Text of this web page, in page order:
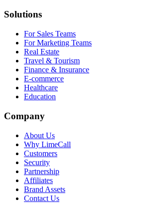
Solutions
For Sales Teams
For Marketing Teams
Real Estate
Travel & Tourism
Finance & Insurance
E-commerce
Healthcare
Education
Company
About Us
Why LimeCall
Customers
Security
Partnership
Affiliates
Brand Assets
Contact Us